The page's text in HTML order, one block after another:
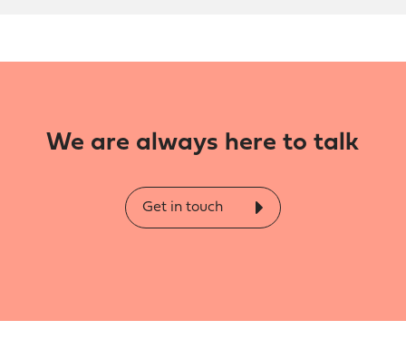
We are always here to talk
Get in touch